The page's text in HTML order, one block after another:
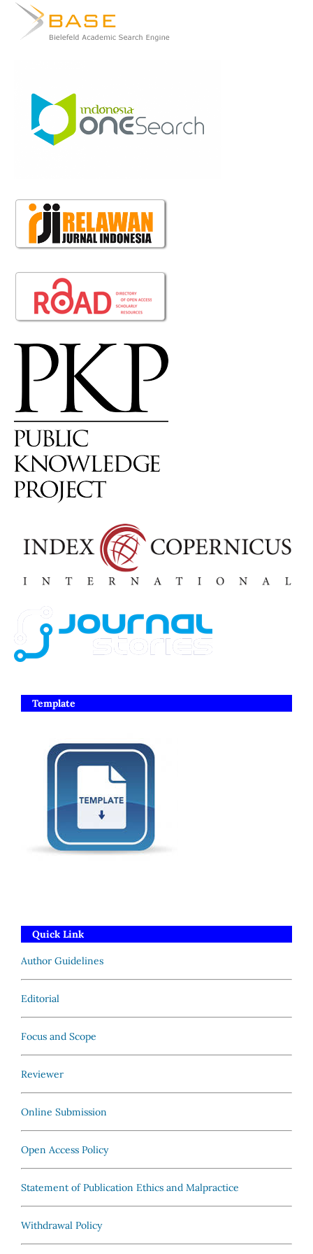
Template
Quick Link
Author Guidelines
Editorial
Focus and Scope
Reviewer
Online Submission
Open Access Policy
Statement of Publication Ethics and Malpractice
Withdrawal Policy